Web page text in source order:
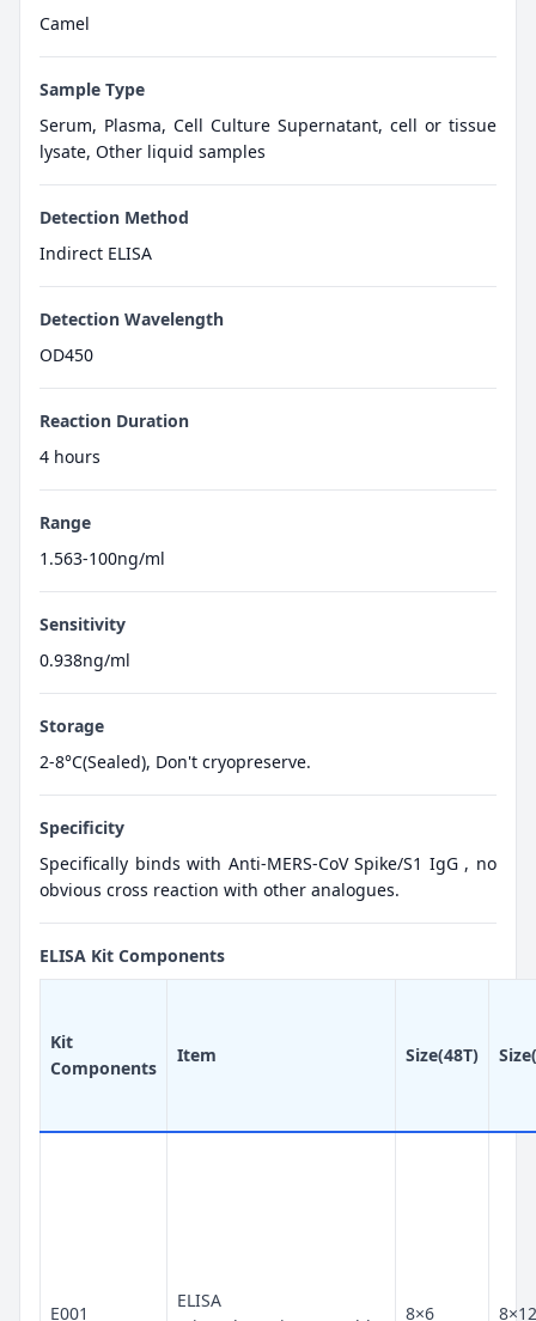
Camel
Sample Type
Serum, Plasma, Cell Culture Supernatant, cell or tissue
lysate, Other liquid samples
Detection Method
Indirect ELISA
Detection Wavelength
OD450
Reaction Duration
4 hours
Range
1.563-100ng/ml
Sensitivity
0.938ng/ml
Storage
2-8°C(Sealed), Don't cryopreserve.
Specificity
Specifically binds with Anti-MERS-CoV Spike/S1 IgG , no
obvious cross reaction with other analogues.
ELISA Kit Components
Kit
Components
Item Size(48T)
E001
ELISA
8×6 8×12